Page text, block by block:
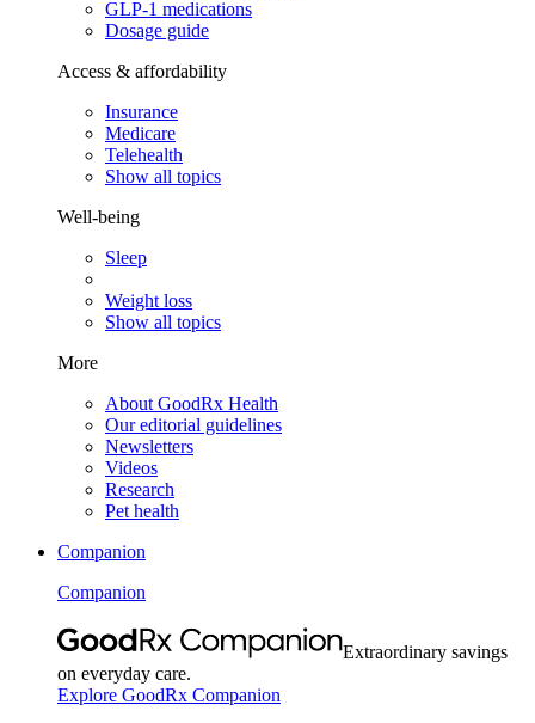
GLP-1 medications
Dosage guide
Access & affordability
Insurance
Medicare
Telehealth
Show all topics
Well-being
Sleep
Weight loss
Show all topics
More
About GoodRx Health
Our editorial guidelines
Newsletters
Videos
Research
Pet health
Companion
Companion
Extraordinary savings
on everyday care.
Explore GoodRx Companion